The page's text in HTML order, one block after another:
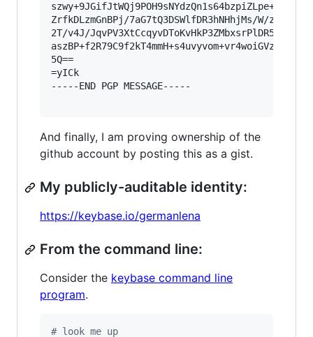
ZrfkDLzmGnBPj/7aG7tQ3DSWlfDR3hNHhjMs/W/
2T/v4J/
5Q==
=yICk
-----END PGP MESSAGE-----
And finally, I am proving ownership of the
github account by posting this as a gist.
My publicly-auditable identity:
https://keybase.io/germanlena
From the command line:
Consider the keybase command line
program.
# look me up